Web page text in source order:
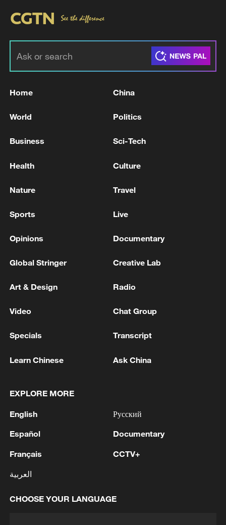
Home China
World Politics
Business Sci-Tech
Health Culture
Nature Travel
Sports Live
Opinions Documentary
Global Stringer Creative Lab
Art & Design Radio
Video Chat Group
Specials Transcript
Learn Chinese Ask China
EXPLORE MORE
English
Español
Français
العربية
Русский
Documentary
CCTV+
CHOOSE YOUR LANGUAGE